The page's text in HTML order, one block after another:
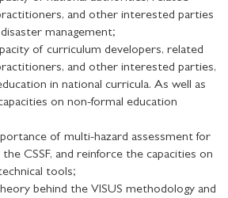
and other interested parties
management;
of curriculum developers, related
and other interested parties,
in national curricula. As well as
on non-formal education
of multi-hazard assessment for
CSSF, and reinforce the capacities on
tools;
behind the VISUS methodology and